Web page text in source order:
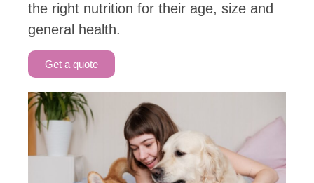
the right nutrition for their age, size and
general health.
Get a quote